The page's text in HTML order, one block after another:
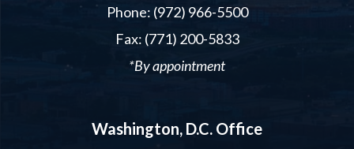
Phone: (972) 966-5500
Fax: (771) 200-5833
*By appointment
Washington, D.C. Office